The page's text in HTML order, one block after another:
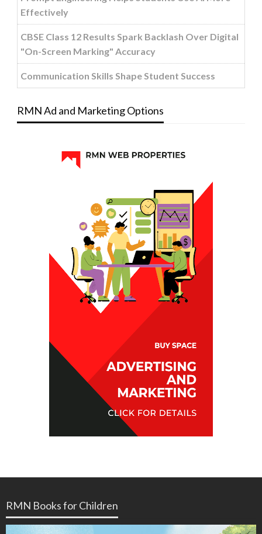
Effectively
CBSE Class 12 Results Spark Backlash Over Digital
"On-Screen Marking" Accuracy
Communication Skills Shape Student Success
RMN Ad and Marketing Options
RMN Books for Children